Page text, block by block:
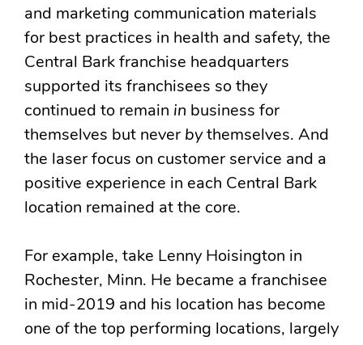
and marketing communication materials
for best practices in health and safety, the
Central Bark franchise headquarters
supported its franchisees so they
continued to remain in business for
themselves but never bythemselves. And
the laser focus on customer service and a
positive experience in each Central Bark
location remained at the core.
For example, take Lenny Hoisington in
Rochester, Minn. He became a franchisee
in mid-2019 and his location has become
one of the top performing locations, largely